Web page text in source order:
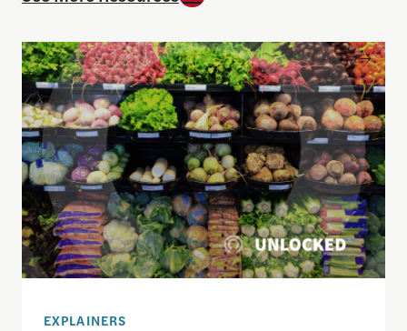
Unlocked: What is the Supplemental Nutrition
EXPLAINERS